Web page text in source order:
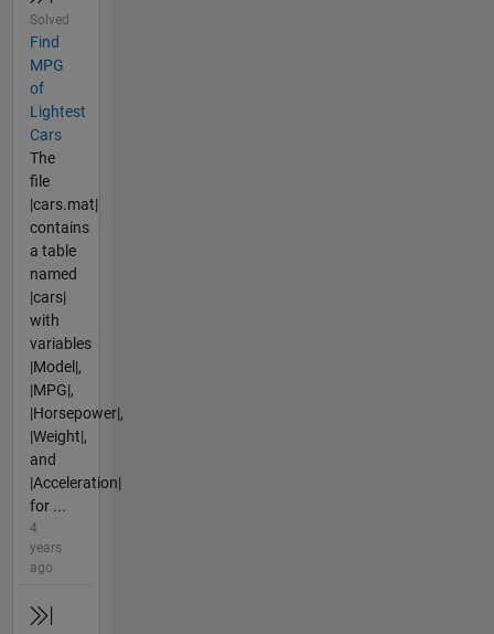
Solved
Find
MPG
of
Lightest
Cars
The
file
|cars.mat|
contains
a table
named
|cars|
with
variables
|Model|,
|MPG|,
|Horsepower|,
|Weight|,
and
|Acceleration|
for ...
4
years
ago